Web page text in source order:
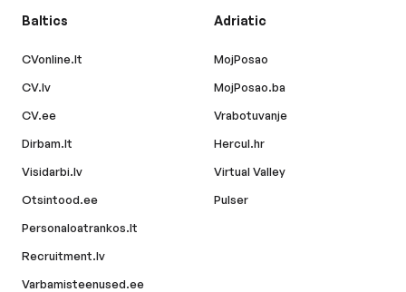
Baltics
CVonline.lt
CV.lv
CV.ee
Dirbam.lt
Visidarbi.lv
Otsintood.ee
Personaloatrankos.lt
Recruitment.lv
Varbamisteenused.ee
Adriatic
MojPosao
MojPosao.ba
Vrabotuvanje
Hercul.hr
Virtual Valley
Pulser